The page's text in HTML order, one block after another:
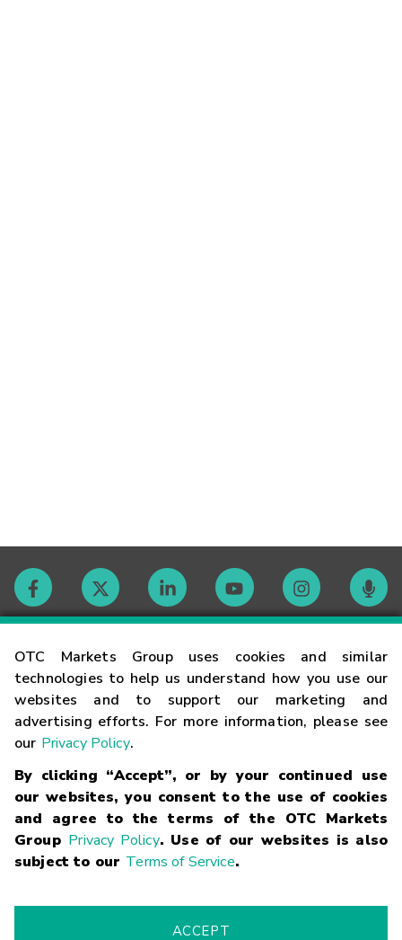
OTC Markets Group uses cookies and similar
technologies to help us understand how you use our
websites and to support our marketing and
advertising efforts. For more information, please see
our Privacy Policy.
By clicking “Accept”, or by your continued use
our websites, you consent to the use of cookies
and agree to the terms of the OTC Markets
Group Privacy Policy. Use of our websites is also
subject to our Terms of Service.
ACCEPT
Contact
Careers
Glossary
Terms
Trademarks Privacy Statement Code of Conduct
Risk
Fraud Alert Supported Browsers